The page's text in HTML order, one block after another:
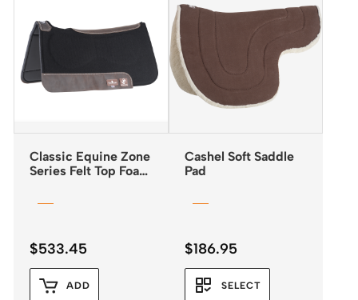
Classic Equine Zone
Series Felt Top Foam
$533.45
ADD
Cashel Soft Saddle
Pad
$186.95
SELECT